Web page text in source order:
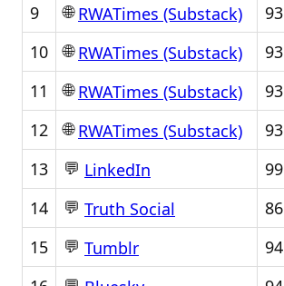
9
🌐RWATimes (Substack) 93
10
🌐RWATimes (Substack) 93
11
🌐RWATimes (Substack) 93
12
🌐RWATimes (Substack) 93
13
💬 LinkedIn 99
14
💬 Truth Social 86
15
💬 Tumblr 94